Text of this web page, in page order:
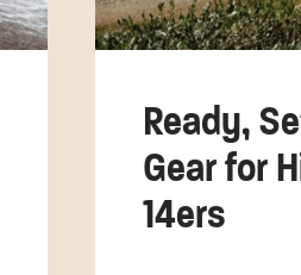
Ready,
Gear for
14ers